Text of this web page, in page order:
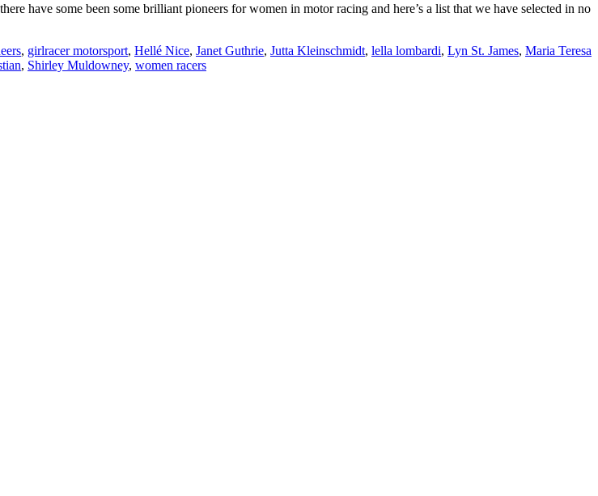
have some been some brilliant pioneers for women in motor racing and here’s a list that we have selected in no
, girlracer motorsport, Hellé Nice, Janet Guthrie, Jutta Kleinschmidt, lella lombardi, Lyn St. James, Maria Teresa
, Shirley Muldowney, women racers